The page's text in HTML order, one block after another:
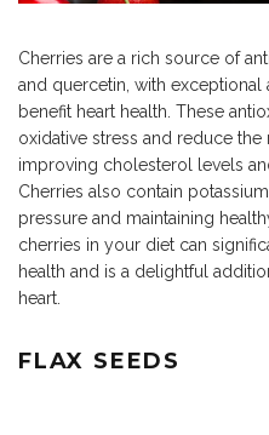
Cherries are a rich source of
and quercetin, with
benefit heart health. These
oxidative stress and reduce
improving cholesterol levels
Cherries also contain
pressure and maintaining
cherries in your diet can
health and is a delightful
heart.
FLAX SEEDS